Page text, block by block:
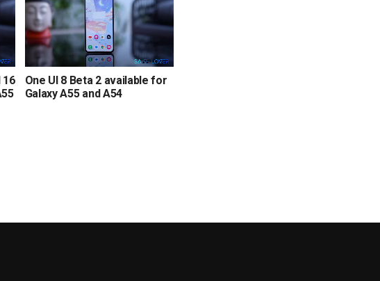
16
One UI 8 Beta 2 available for
Galaxy A55 and A54